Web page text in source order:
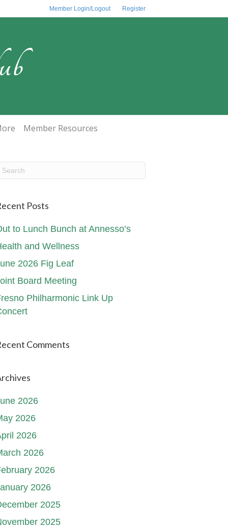
Member Login/Logout Register
Member Resources
Posts
to Lunch Bunch at Annesso’s
and Wellness
2026 Fig Leaf
Board Meeting
Philharmonic Link Up
Comments
2026
2026
2026
2026
2026
2026
2025
2025